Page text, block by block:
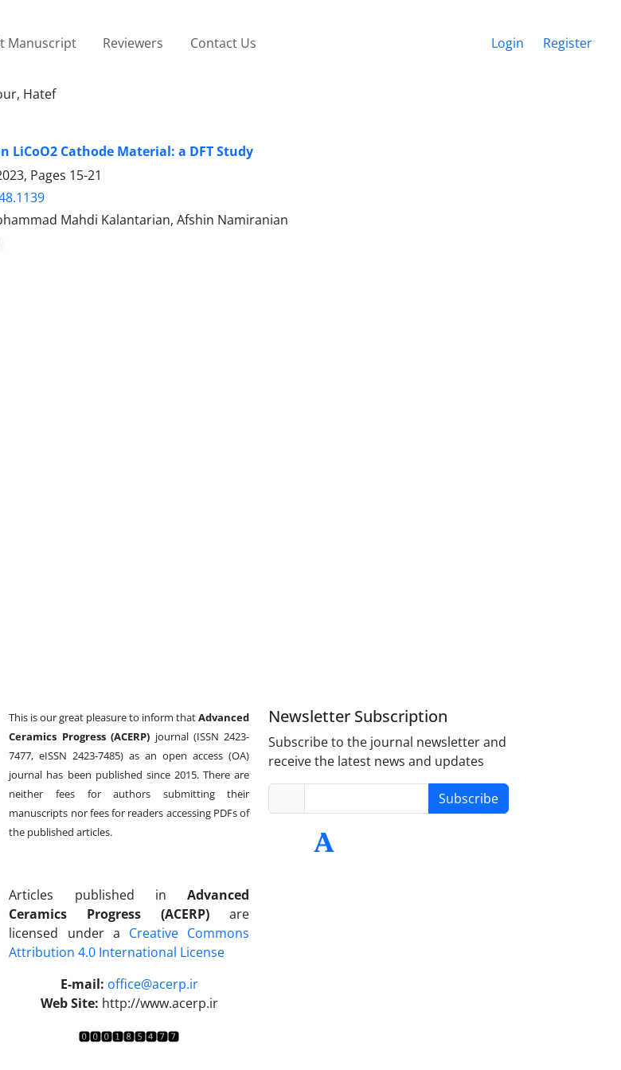
Manuscript Reviewers Contact Us Login Register
Hatef
LiCoO2 Cathode Material: a DFT Study
Pages 15-21
Mahdi Kalantarian, Afshin Namiranian
This is our great pleasure to inform thatAdvanced
Ceramics Progress (ACERP) journal (ISSN 2423-
7477, eISSN 2423-7485)as an open access (OA)
journal has been published since 2015. There are
neither fees for authors submitting their
manuscripts nor fees for readers accessing PDFs of
the published articles.
Articles published in Advanced
Ceramics Progress (ACERP)are
licensed under a Creative Commons
Attribution 4.0 International License
E-mail: office@acerp.ir
Web Site: http://www.acerp.ir
Newsletter Subscription
Subscribe to the journal newsletter and
receive the latest news and updates
Subscribe